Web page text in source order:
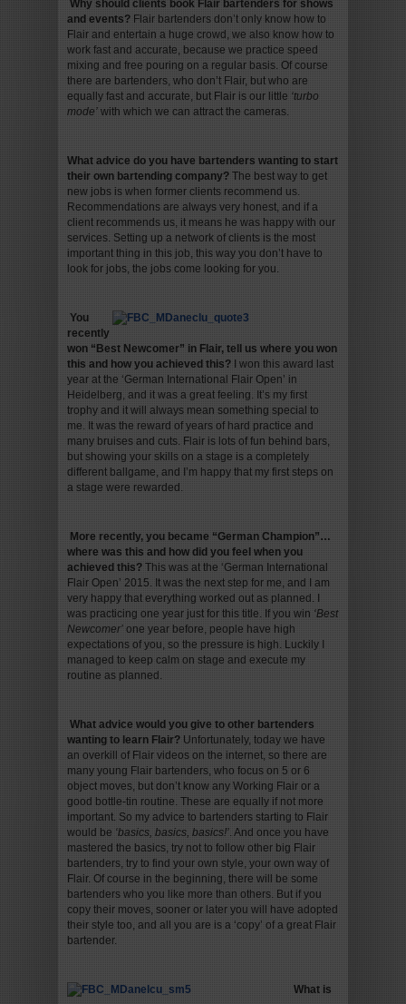
Why should clients book Flair bartenders for shows
and events? Flair bartenders don’t only know how to
Flair and entertain a huge crowd, we also know how to
work fast and accurate, because we practice speed
mixing and free pouring on a regular basis. Of course
there are bartenders, who don’t Flair, but who are
equally fast and accurate, but Flair is our little ‘turbo
mode’ with which we can attract the cameras.
What advice do you have bartenders wanting to start
their own bartending company? The best way to get
new jobs is when former clients recommend us.
Recommendations are always very honest, and if a
client recommends us, it means he was happy with our
services. Setting up a network of clients is the most
important thing in this job, this way you don’t have to
look for jobs, the jobs come looking for you.
You
recently
won “Best Newcomer” in Flair, tell us where you won
this and how you achieved this?
I won this award last
year at the ‘German International Flair Open’ in
Heidelberg, and it was a great feeling. It’s my first
trophy and it will always mean something special to
me. It was the reward of years of hard practice and
many bruises and cuts. Flair is lots of fun behind bars,
but showing your skills on a stage is a completely
different ballgame, and I’m happy that my first steps on
a stage were rewarded.
More recently, you became “German Champion”…
where was this and how did you feel when you
achieved this? This was at the ‘German International
Flair Open’ 2015. It was the next step for me, and I am
very happy that everything worked out as planned. I
was practicing one year just for this title. If you win ‘Best
Newcomer’ one year before, people have high
expectations of you, so the pressure is high. Luckily I
managed to keep calm on stage and execute my
routine as planned.
What advice would you give to other bartenders
wanting to learn Flair? Unfortunately, today we have
an overkill of Flair videos on the internet, so there are
many young Flair bartenders, who focus on 5 or 6
object moves, but don’t know any Working Flair or a
good bottle-tin routine. These are equally if not more
important. So my advice to bartenders starting to Flair
would be ‘basics, basics, basics!’. And once you have
mastered the basics, try not to follow other big Flair
bartenders, try to find your own style, your own way of
Flair. Of course in the beginning, there will be some
bartenders who you like more than others. But if you
copy their moves, sooner or later you will have adopted
their style too, and all you are is a ‘copy’ of a great Flair
bartender.
What is